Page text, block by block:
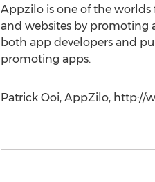
Appzilo is one of the
and websites by promoting
both app developers and
promoting apps.
Patrick Ooi, AppZilo, http://